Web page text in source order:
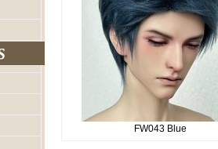
FW043 Blue